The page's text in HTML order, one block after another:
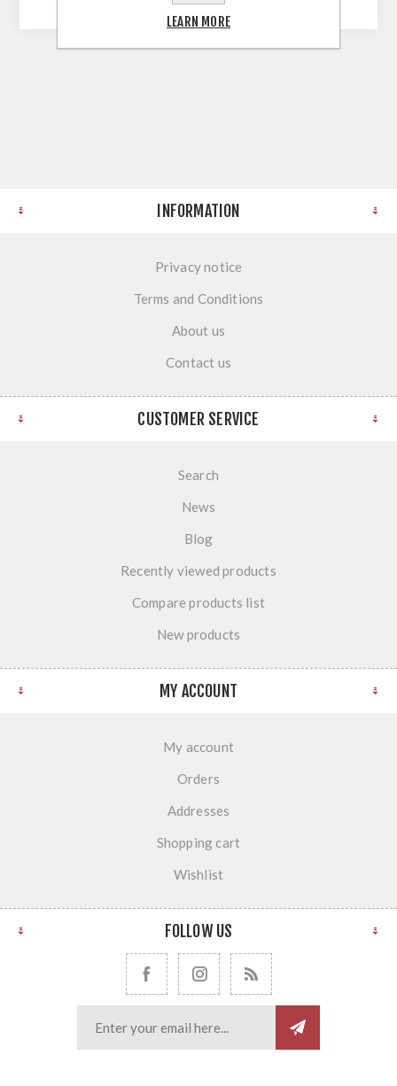
INFORMATION
Privacy notice
Terms and Conditions
About us
Contact us
CUSTOMER SERVICE
Search
News
Blog
Recently viewed products
Compare products list
New products
MY ACCOUNT
My account
Orders
Addresses
Shopping cart
Wishlist
FOLLOW US
LEARN MORE